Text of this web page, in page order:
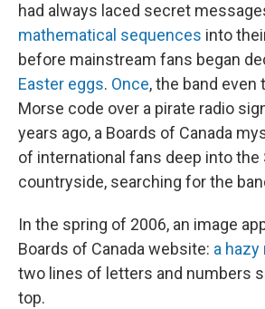
had always laced secret
mathematical sequences into
before mainstream fans began
Easter eggs. Once, the band even
Morse code over a pirate radio
years ago, a Boards of Canada
of international fans deep into the
countryside, searching for the
In the spring of 2006, an image
Boards of Canada website: a hazy
two lines of letters and numbers
top.